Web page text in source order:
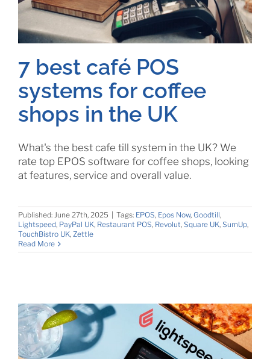
7 best café POS
systems for coffee
shops in the UK
What's the best cafe till system in the UK? We
rate top EPOS software for coffee shops, looking
at features, service and overall value.
Published: June 27th, 2025 Tags: EPOS, Epos Now, Goodtill,
Lightspeed, PayPal UK, Restaurant POS, Revolut, Square UK, SumUp,
TouchBistro UK, Zettle
Read More